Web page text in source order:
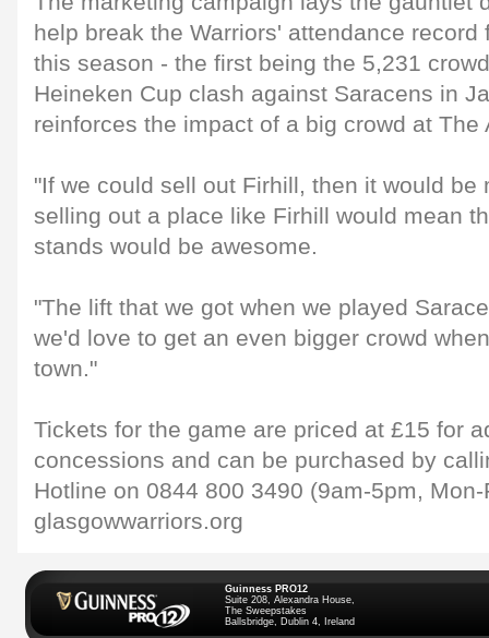
help break the Warriors' attendance record
this season - the first being the 5,231
Heineken Cup clash against Saracens in
reinforces the impact of a big crowd at The
"If we could sell out Firhill, then it would be
selling out a place like Firhill would mean
stands would be awesome.
"The lift that we got when we played
we'd love to get an even bigger crowd
town."
Tickets for the game are priced at £15 for
concessions and can be purchased by
Hotline on 0844 800 3490 (9am-5pm,
glasgowwarriors.org
Guinness PRO12
Suite 208, Alexandra House,
The Sweepstakes
Ballsbridge, Dublin 4, Ireland